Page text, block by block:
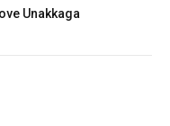
Unakkaga